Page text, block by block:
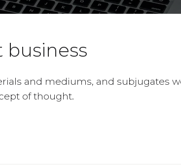
business
and mediums, and subjugates
of thought.